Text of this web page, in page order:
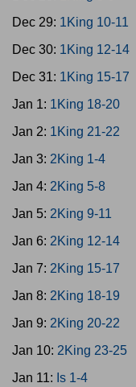
Dec 29: 1King 10-11
Dec 30: 1King 12-14
Dec 31: 1King 15-17
Jan 1: 1King 18-20
Jan 2: 1King 21-22
Jan 3: 2King 1-4
Jan 4: 2King 5-8
Jan 5: 2King 9-11
Jan 6: 2King 12-14
Jan 7: 2King 15-17
Jan 8: 2King 18-19
Jan 9: 2King 20-22
Jan 10: 2King 23-25
Jan 11: Is 1-4